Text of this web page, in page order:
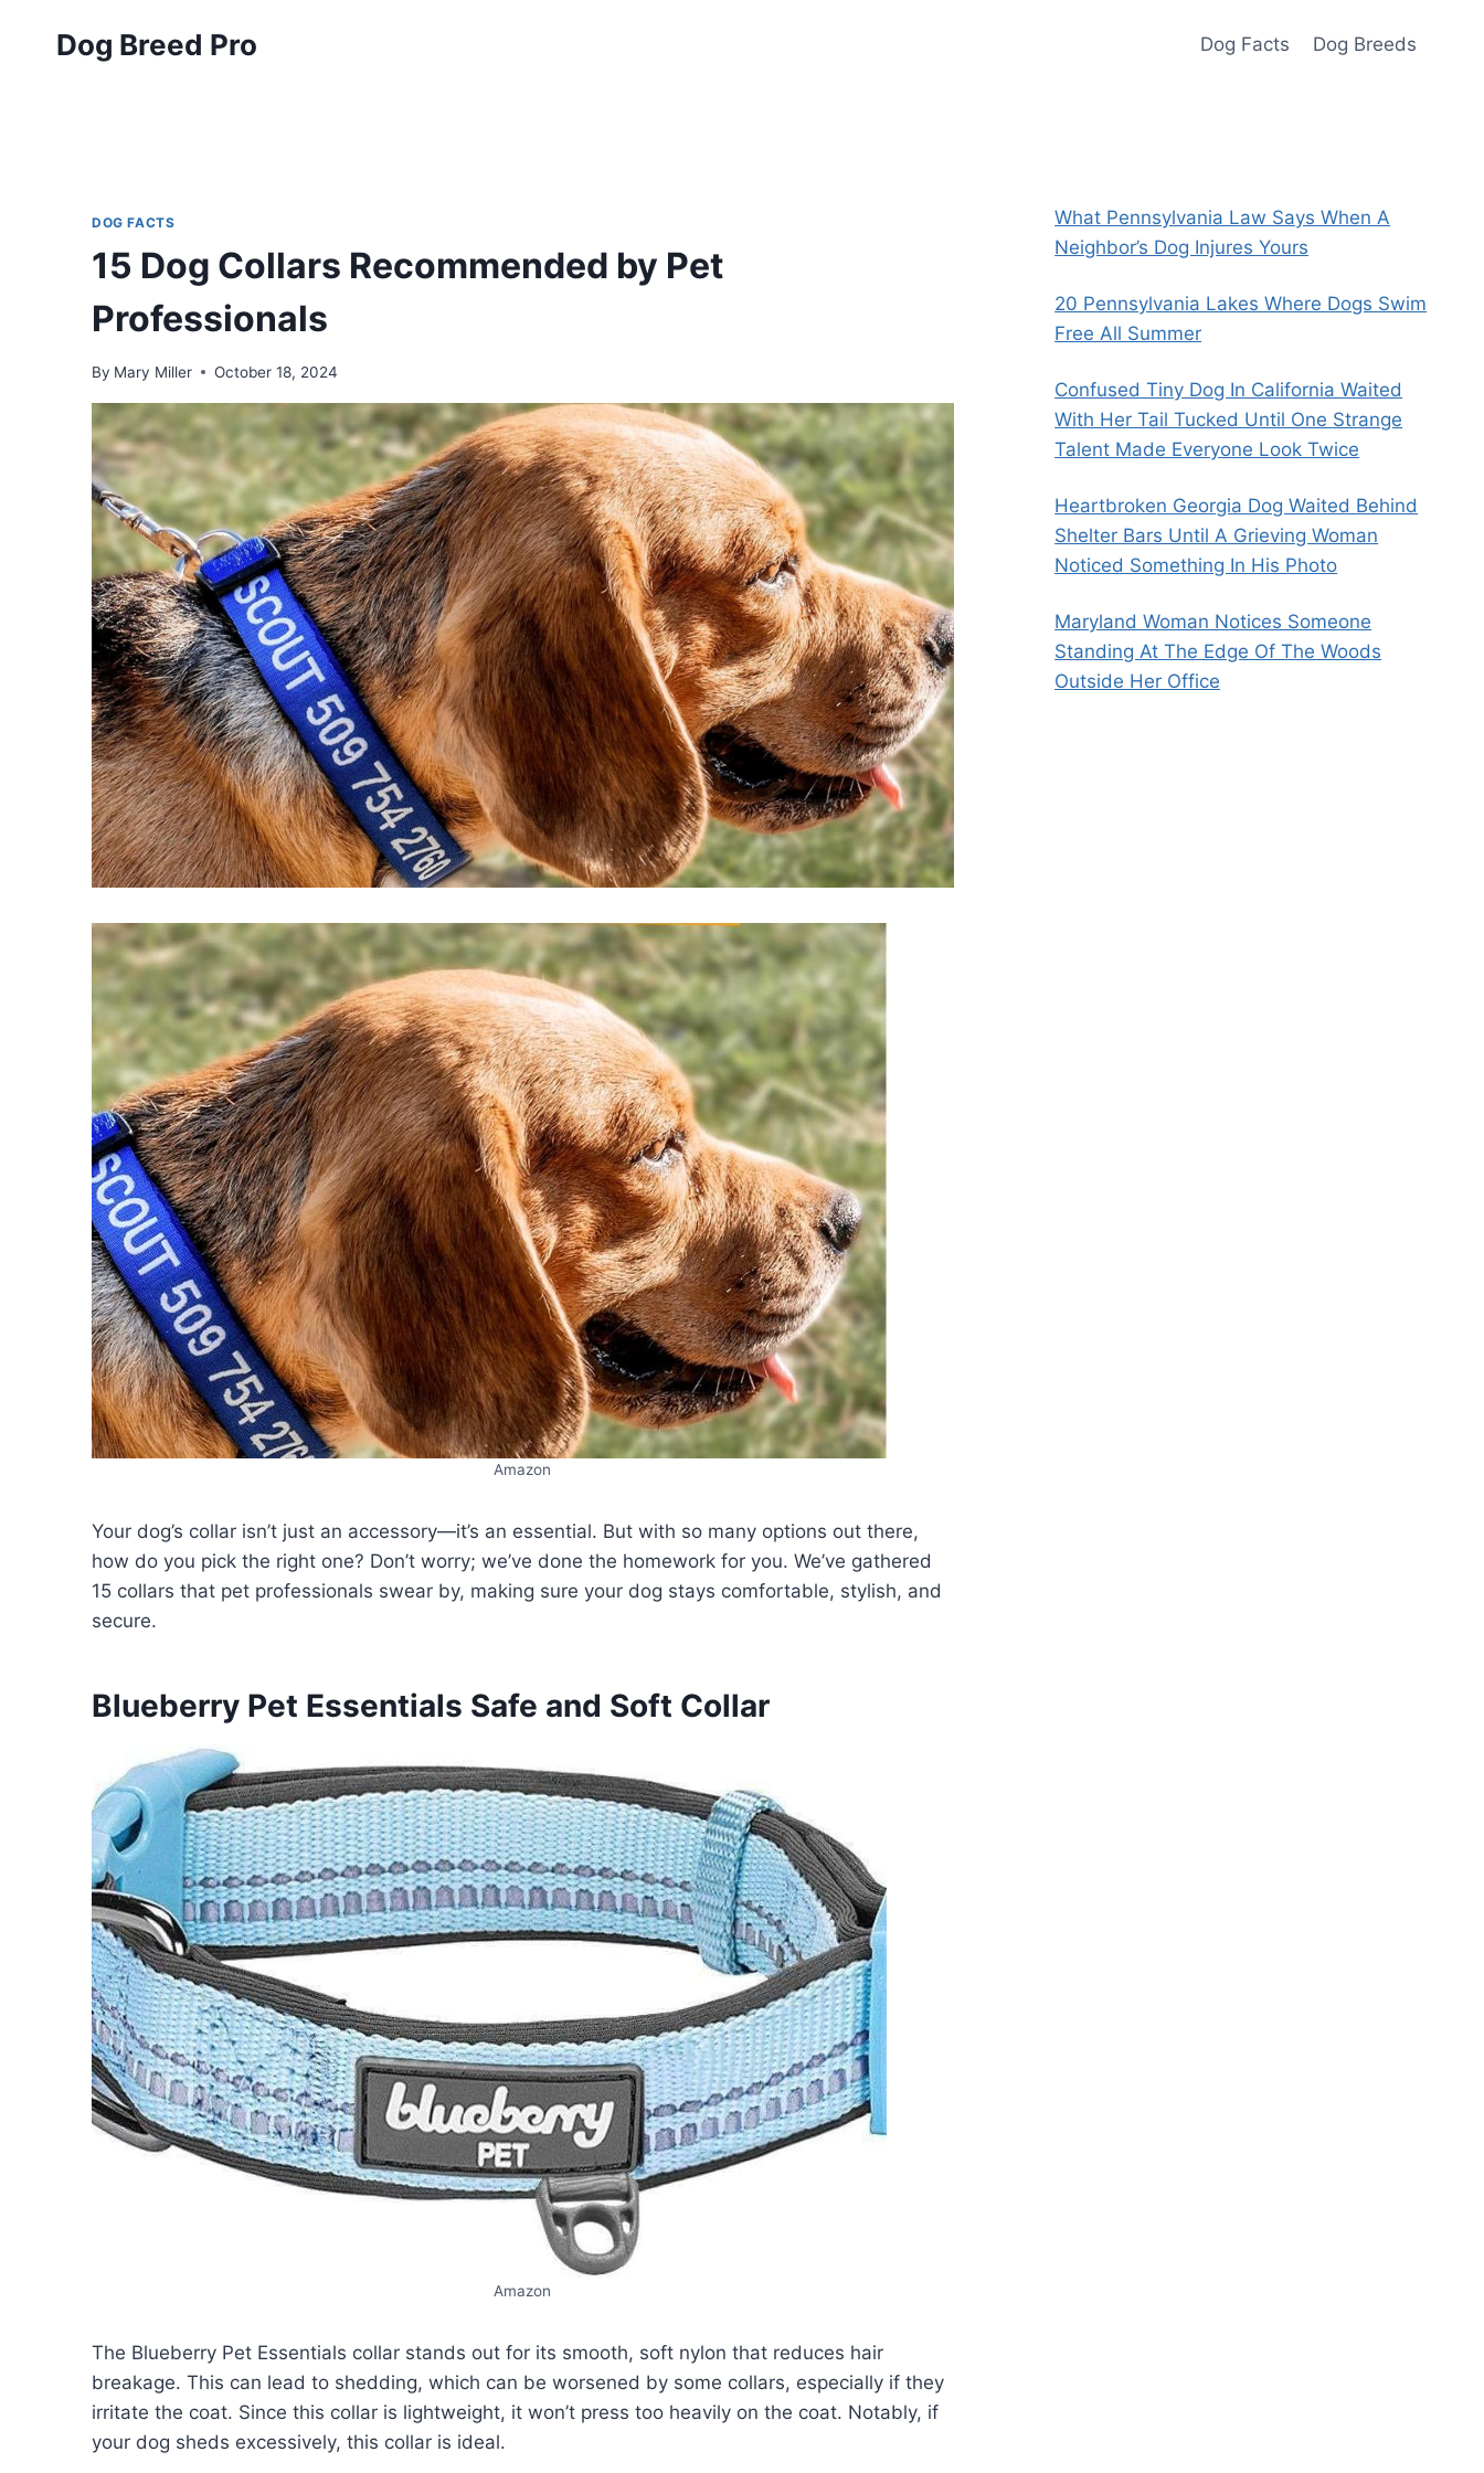
Dog Breed Pro Dog Facts Dog Breeds
DOG FACTS
15 Dog Collars Recommended by Pet
Professionals
By Mary Miller October 18, 2024
Amazon
Your dog’s collar isn’t just an accessory—it’s an essential. But with so many options out there,
how do you pick the right one? Don’t worry; we’ve done the homework for you. We’ve gathered
15 collars that pet professionals swear by, making sure your dog stays comfortable, stylish, and
secure.
Blueberry Pet Essentials Safe and Soft Collar
Amazon
The Blueberry Pet Essentials collar stands out for its smooth, soft nylon that reduces hair
breakage. This can lead to shedding, which can be worsened by some collars, especially if they
irritate the coat. Since this collar is lightweight, it won’t press too heavily on the coat. Notably, if
your dog sheds excessively, this collar is ideal.
What Pennsylvania Law Says When A
Neighbor’s Dog Injures Yours
20 Pennsylvania Lakes Where Dogs Swim
Free All Summer
Confused Tiny Dog In California Waited
With Her Tail Tucked Until One Strange
Talent Made Everyone Look Twice
Heartbroken Georgia Dog Waited Behind
Shelter Bars Until A Grieving Woman
Noticed Something In His Photo
Maryland Woman Notices Someone
Standing At The Edge Of The Woods
Outside Her Office